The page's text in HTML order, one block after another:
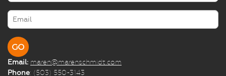
Email: maren@marenschmidt.com
Phone: (503) 550-3143